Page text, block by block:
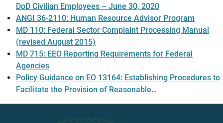
DoD Civilian Employees – June 30, 2020
ANGI 36-2110: Human Resource Advisor Program
MD 110: Federal Sector Complaint Processing Manual
(revised August 2015)
MD 715: EEO Reporting Requirements for Federal
Agencies
Policy Guidance on EO 13164: Establishing Procedures to
Facilitate the Provision of Reasonable…